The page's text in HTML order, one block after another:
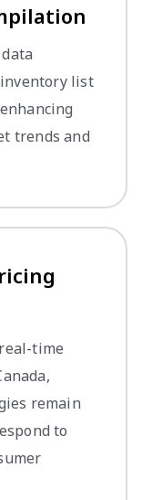
list
trends and
time
remain
to